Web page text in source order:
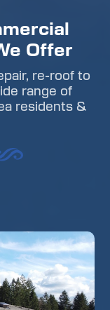
Offer
re-roof to
range of
residents &